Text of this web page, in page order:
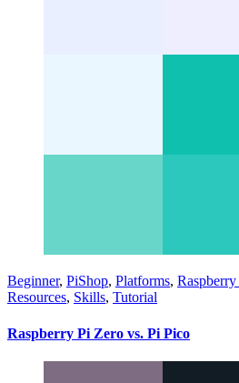
Beginner, PiShop, Platforms, Raspberry
Resources, Skills, Tutorial
Raspberry Pi Zero vs. Pi Pico